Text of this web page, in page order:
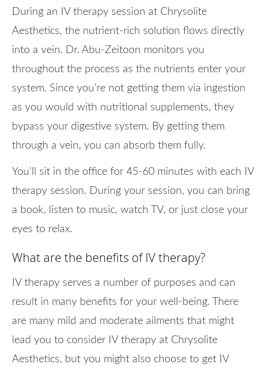
During an IV therapy session at Chrysolite
Aesthetics, the nutrient-rich solution flows directly
into a vein. Dr. Abu-Zeitoon monitors you
throughout the process as the nutrients enter your
system. Since you’re not getting them via ingestion
as you would with nutritional supplements, they
bypass your digestive system. By getting them
through a vein, you can absorb them fully.
You’ll sit in the office for 45-60 minutes with each IV
therapy session. During your session, you can bring
a book, listen to music, watch TV, or just close your
eyes to relax.
What are the benefits of IV therapy?
IV therapy serves a number of purposes and can
result in many benefits for your well-being. There
are many mild and moderate ailments that might
lead you to consider IV therapy at Chrysolite
Aesthetics, but you might also choose to get IV